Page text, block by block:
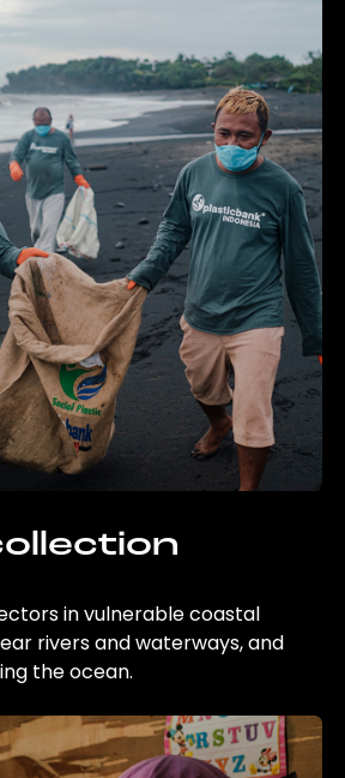
in vulnerable coastal
rivers and waterways, and
the ocean.